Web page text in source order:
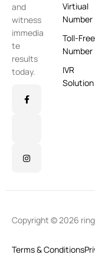
and
witness
immedia
te
results
today.
Virtiual
Number
Toll-Free
Number
IVR
Solution
Copyright © 2026
Terms & Conditions